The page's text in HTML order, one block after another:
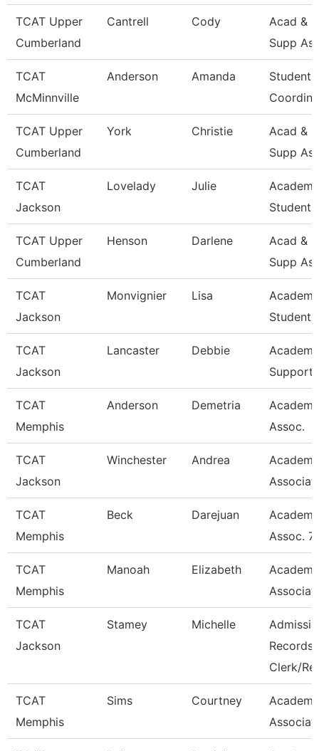
TCAT Upper
Cumberland
Cantrell Cody
Acad &
Supp
TCAT
McMinnville
Anderson Amanda
Student
TCAT Upper
Cumberland
York Christie
Acad &
Supp
TCAT
Jackson
Lovelady Julie
Student
TCAT Upper
Cumberland
Henson Darlene
Acad &
Supp
TCAT
Jackson
Monvignier Lisa
Student
TCAT
Jackson
Lancaster Debbie
Support
TCAT
Memphis
Anderson Demetria
Assoc.
TCAT
Jackson
Winchester Andrea
TCAT
Memphis
Beck Darejuan
Assoc. 7
TCAT
Memphis
Manoah Elizabeth
TCAT
Jackson
Stamey Michelle
Records
Clerk/
TCAT
Memphis
Sims Courtney